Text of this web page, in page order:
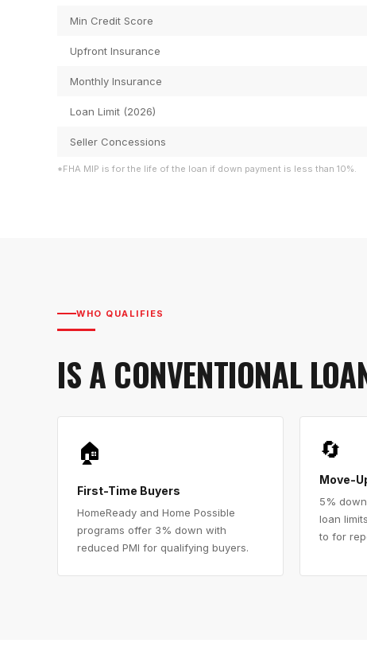
Min Credit Score
Upfront Insurance
Monthly Insurance
Loan Limit (2026)
Seller Concessions
*FHA MIP is for the life of the loan if down payment is less than 10%.
WHO QUALIFIES
IS A CONVENTIONAL
🏠
First-Time Buyers
HomeReady and Home Possible
programs offer 3% down with
reduced PMI for qualifying buyers.
🔄
Move-
5%
loan
to for